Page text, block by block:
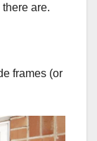
are.
frames (or